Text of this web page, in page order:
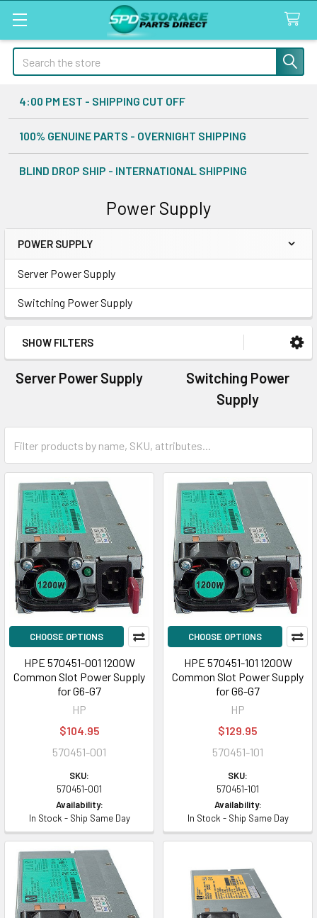
Search
4:00 PM EST - SHIPPING CUT OFF
100% GENUINE PARTS - OVERNIGHT SHIPPING
BLIND DROP SHIP - INTERNATIONAL SHIPPING
Power Supply
Sidebar
POWER SUPPLY
Server Power Supply
Switching Power Supply
SHOW FILTERS
Server Power Supply
Switching Power
Supply
CHOOSE OPTIONS
HPE 570451-001 1200W
Common Slot Power Supply
for G6-G7
HP
$104.95
570451-001
SKU:
570451-001
Availability:
In Stock - Ship Same Day
CHOOSE OPTIONS
HPE 570451-101 1200W
Common Slot Power Supply
for G6-G7
HP
$129.95
570451-101
SKU:
570451-101
Availability:
In Stock - Ship Same Day